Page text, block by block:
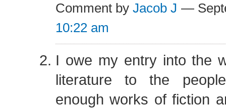
Comment byJacob J —
10:22 am
I owe my entry into the
literature to the
enough works of fiction